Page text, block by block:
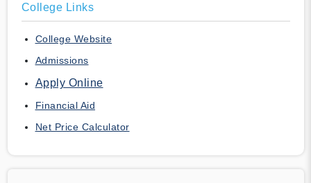
College Links
College Website
Admissions
Apply Online
Financial Aid
Net Price Calculator